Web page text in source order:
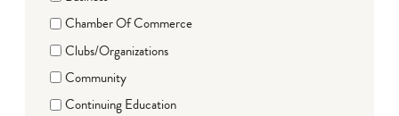
Chamber Of Commerce
Clubs/Organizations
Community
Continuing Education